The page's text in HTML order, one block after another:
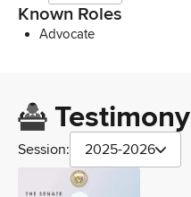
Known Roles
Advocate
Testimony
Session: 2025-2026